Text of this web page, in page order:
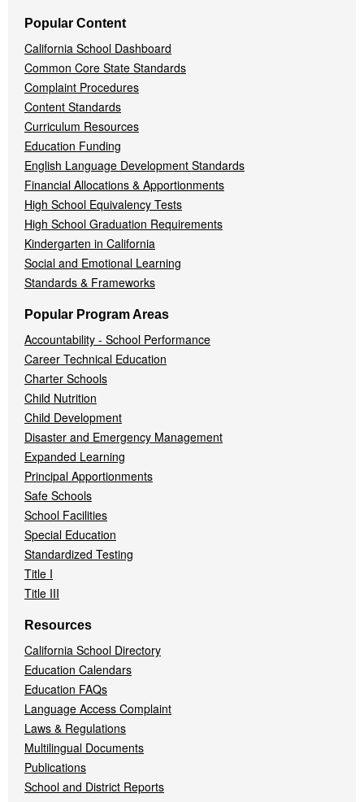
Popular Content
California School Dashboard
Common Core State Standards
Complaint Procedures
Content Standards
Curriculum Resources
Education Funding
English Language Development Standards
Financial Allocations & Apportionments
High School Equivalency Tests
High School Graduation Requirements
Kindergarten in California
Social and Emotional Learning
Standards & Frameworks
Popular Program Areas
Accountability - School Performance
Career Technical Education
Charter Schools
Child Nutrition
Child Development
Disaster and Emergency Management
Expanded Learning
Principal Apportionments
Safe Schools
School Facilities
Special Education
Standardized Testing
Title I
Title III
Resources
California School Directory
Education Calendars
Education FAQs
Language Access Complaint
Laws & Regulations
Multilingual Documents
Publications
School and District Reports